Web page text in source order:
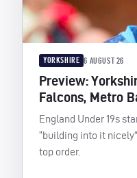
YORKSHIRE 6 AUGUST 26
Preview:
Falcons, Metro
England Under 19s
“building into it
top order.